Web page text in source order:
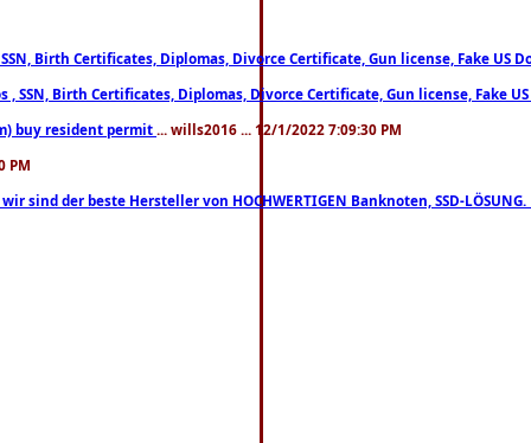
Birth Certificates, Diplomas, Divorce Certificate, Gun license, Fake US
Birth Certificates, Diplomas, Divorce Certificate, Gun license, Fake
buy resident permit ... wills2016 ... 12/1/2022 7:09:30 PM
PM
der beste Hersteller von HOCHWERTIGEN Banknoten, SSD-